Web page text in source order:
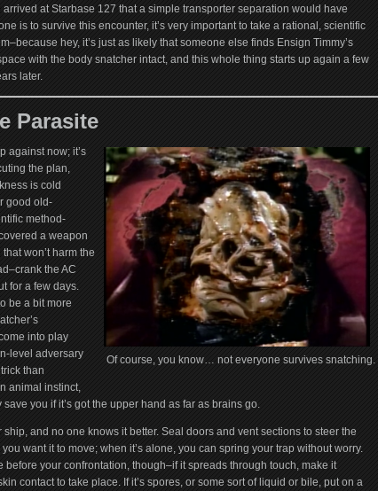
at Starbase 127 that a simple transporter separation would have
is to survive this encounter, it’s very important to take a rational, scientific
hey, it’s just as likely that someone else finds Ensign Timmy’s
with the body snatcher intact, and this whole thing starts up again a few
later.
Parasite
Of course, you know… not everyone survives snatching.
against now; it’s
the plan,
is cold
good old-
method-
a weapon
won’t harm the
the AC
for a few days.
be a bit more
into play
level adversary
than
animal instinct,
you if it’s got the upper hand as far as brains go.
ship, and no one knows it better. Seal doors and vent sections to steer the
want it to move; when it’s alone, you can spring your trap without worry.
before your confrontation, though–if it spreads through touch, make it
contact to take place. If it’s spores, or some sort of liquid or bile, put on a